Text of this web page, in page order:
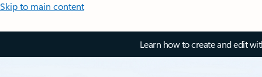
Skip to main content
Learn how to create and edit